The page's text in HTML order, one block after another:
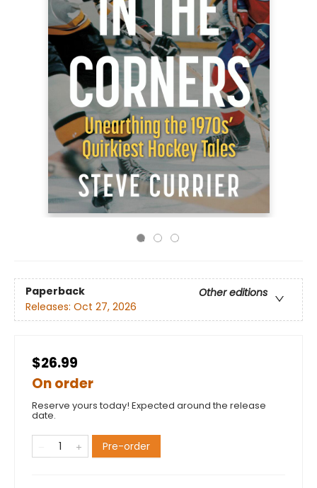
Paperback
Other editions
Releases: Oct 27, 2026
$26.99
On order
Reserve yours today! Expected around the release
date.
Pre-order